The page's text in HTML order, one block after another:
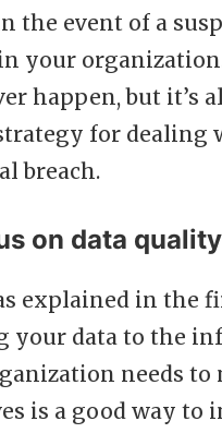
the event of a
your
happen, but it’s
for dealing
breach.
on data quality
explained in the
your data to the
needs to
is a good way to